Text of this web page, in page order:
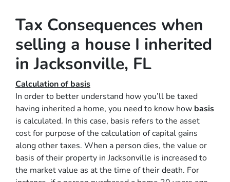
Tax Consequences when
selling a house I inherited
in Jacksonville, FL
Calculation of basis
In order to better understand how you’ll be taxed
having inherited a home, you need to know how basis
is calculated. In this case, basis refers to the asset
cost for purpose of the calculation of capital gains
along other taxes. When a person dies, the value or
basis of their property in Jacksonville is increased to
the market value as at the time of their death. For